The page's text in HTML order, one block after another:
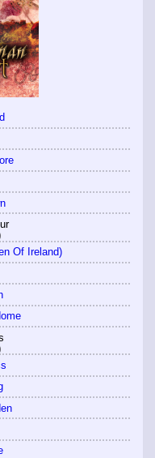
Of Ireland)